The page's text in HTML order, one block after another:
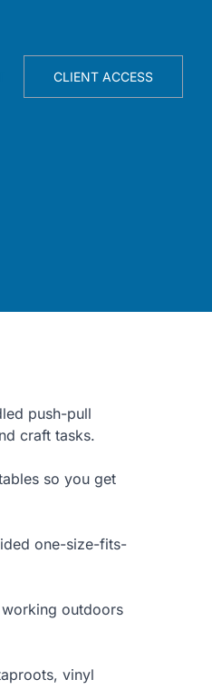
CLIENT ACCESS
push-pull
craft tasks.
so you get
one-size-fits-
outdoors
vinyl